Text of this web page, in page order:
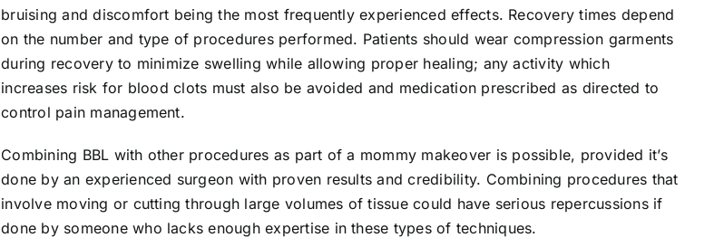
bruising and discomfort being the most frequently experienced effects. Recovery times depend
on the number and type of procedures performed. Patients should wear compression garments
during recovery to minimize swelling while allowing proper healing; any activity which
increases risk for blood clots must also be avoided and medication prescribed as directed to
control pain management.
Combining BBL with other procedures as part of a mommy makeover is possible, provided it’s
done by an experienced surgeon with proven results and credibility. Combining procedures that
involve moving or cutting through large volumes of tissue could have serious repercussions if
done by someone who lacks enough expertise in these types of techniques.